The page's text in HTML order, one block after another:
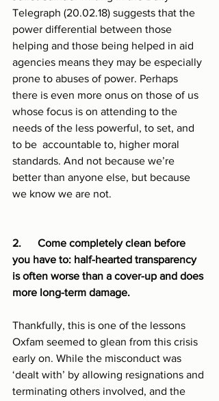
Telegraph (20.02.18) suggests that the
power differential between those
helping and those being helped in aid
agencies means they may be especially
prone to abuses of power. Perhaps
there is even more onus on those of us
whose focus is on attending to the
needs of the less powerful, to set, and
to be  accountable to, higher moral
standards. And not because we’re
better than anyone else, but because
we know we are not.
2.      Come completely clean before
you have to: half-hearted transparency
is often worse than a cover-up and does
more long-term damage.
Thankfully, this is one of the lessons
Oxfam seemed to glean from this crisis
early on. While the misconduct was
‘dealt with’ by allowing resignations and
terminating others involved, and the